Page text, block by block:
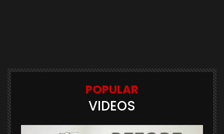
POPULAR
VIDEOS